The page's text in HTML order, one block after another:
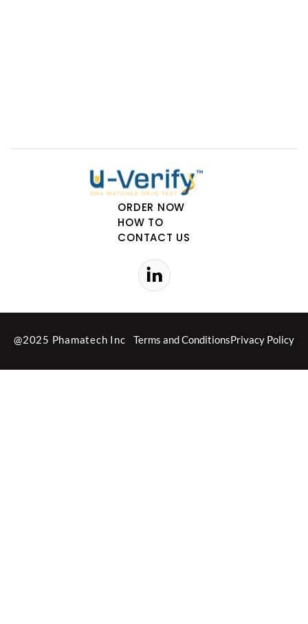
ORDER NOW
HOW TO
CONTACT US
@2025 Phamatech Inc Terms and ConditionsPrivacy Policy